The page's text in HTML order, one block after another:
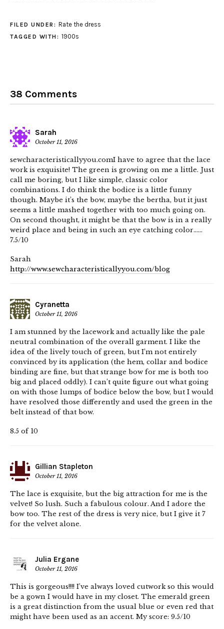
FILED UNDER: Rate the dress
TAGGED WITH: 1900s
38 Comments
Sarah
October 11, 2016
sewcharacteristicallyyou.comI have to agree that the lace
work is exquisite! The green is growing on me a little. Just
call me boring, but I like simple, classic color
combinations. I do think the bodice is a little funny
though. Maybe it’s the bow, maybe the bertha, but it just
seems a little mashed together with too much going on.
On second thought, it might be that the bow is in a really
weird place and being in such an eye catching color……
7.5/10
Sarah
http://www.sewcharacteristicallyyou.com/blog
Cyranetta
October 11, 2016
I am stunned by the lacework and actually like the pale
neutral combination of the overall garment. I like the
idea of the lively touch of green, but I’m not entirely
convinced by its application (the hem, collar and bodice
binding are fine, but that strange bow for me is both too
big and placed oddly). I can’t quite figure out what going
on with those lumps of bodice below the bow, but I would
have resolved those differently and used the green in the
belt instead of that bow.
8.5 of 10
Gillian Stapleton
October 11, 2016
The lace is exquisite, but the big attraction for me is the
velvet! So lush. Such a fabulous colour. And I adore the
bow too. The rest of the dress is very nice, but I give it 7
for the velvet alone.
Julia Ergane
October 11, 2016
This is gorgeous!!!! I’ve always loved cutwork so this would
be a gown I would have in my closet. The emerald green
is a great distinction from the usual blue or even red that
might have been used as an accent. My score: 9.5/10